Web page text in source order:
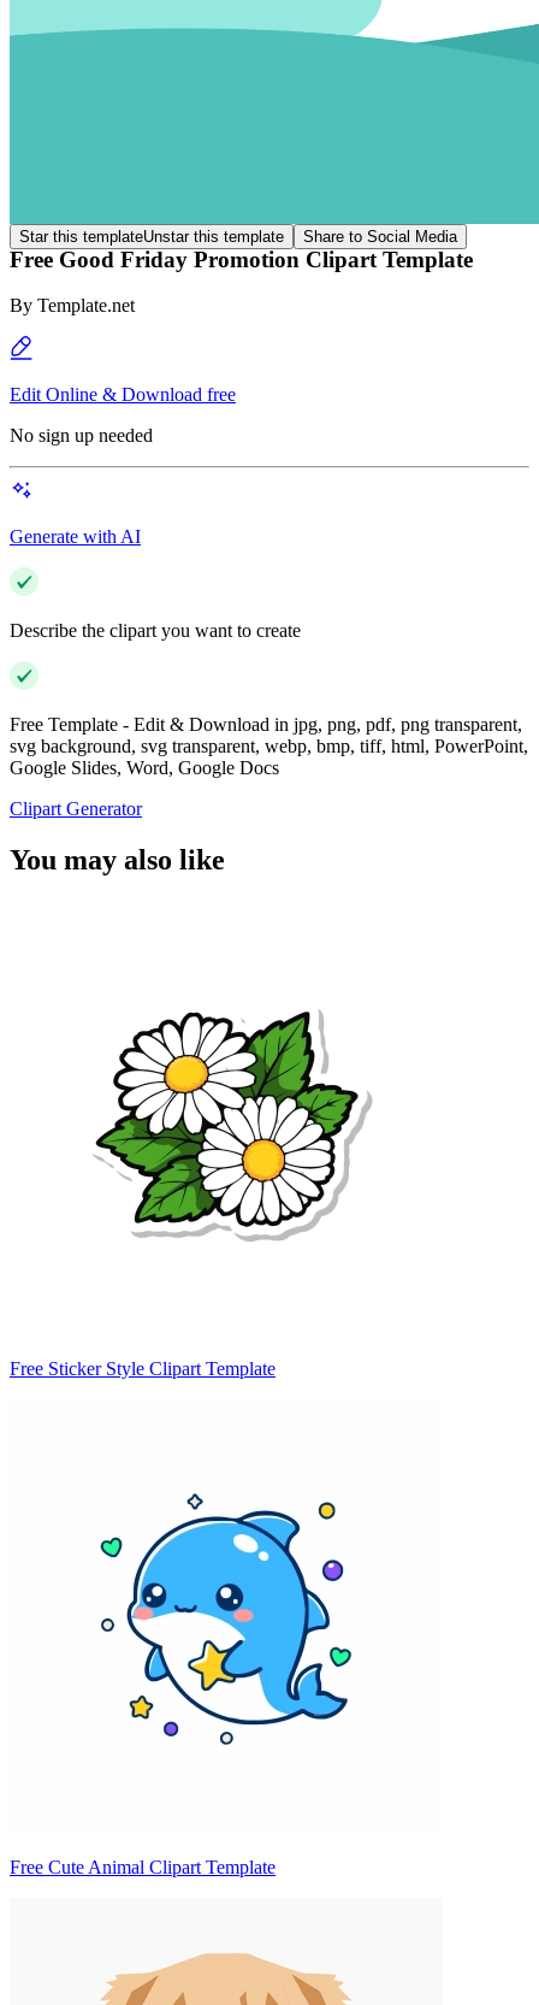
Star this templateUnstar this template Share to Social Media
Free Good Friday Promotion Clipart Template
By Template.net
Edit Online & Download free
No sign up needed
Generate with AI
Describe the clipart you want to create
Free Template - Edit & Download in jpg, png, pdf, png transparent,
svg background, svg transparent, webp, bmp, tiff, html, PowerPoint,
Google Slides, Word, Google Docs
Clipart Generator
You may also like
Free Sticker Style Clipart Template
Free Cute Animal Clipart Template